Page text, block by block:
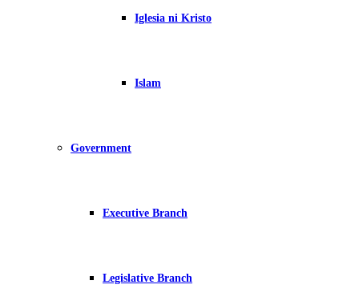
Iglesia ni Kristo
Islam
Government
Executive Branch
Legislative Branch